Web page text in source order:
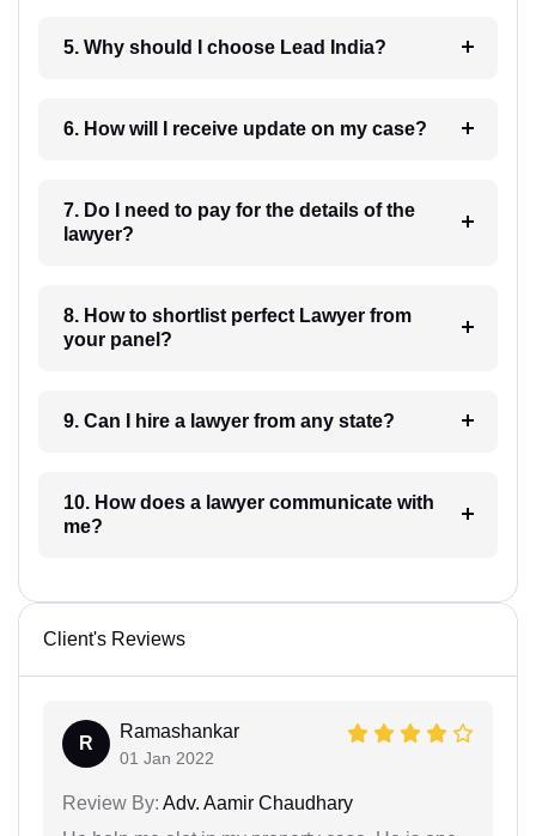
5. Why should I choose Lead India?
6. How will I receive update on my case?
7. Do I need to pay for the details of the
lawyer?
8. How to shortlist perfect Lawyer from
your panel?
9. Can I hire a lawyer from any state?
10. How does a lawyer communicate with
me?
Client's Reviews
R
Ramashankar
01 Jan 2022
Review By: Adv. Aamir Chaudhary